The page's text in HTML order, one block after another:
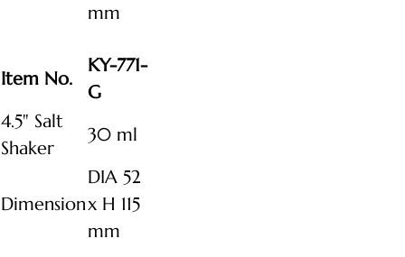
mm
Item No.
KY-771-
G
4.5" Salt
Shaker
30 ml
Dimension
DIA 52
x H 115
mm